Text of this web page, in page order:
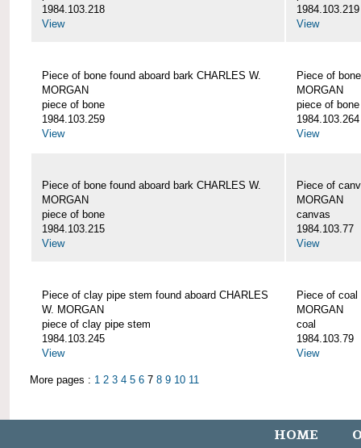
1984.103.218
View
1984.103.219
View
Piece of bone found aboard bark CHARLES W.
MORGAN
piece of bone
1984.103.259
View
Piece of
MORGAN
piece of bone
1984.103.264
View
Piece of bone found aboard bark CHARLES W.
MORGAN
piece of bone
1984.103.215
View
Piece of
MORGAN
canvas
1984.103.77
View
Piece of clay pipe stem found aboard CHARLES
W. MORGAN
piece of clay pipe stem
1984.103.245
View
Piece of coal
MORGAN
coal
1984.103.79
View
More pages : 1 2 3 4 5 6 7 8 9 10 11
HOME